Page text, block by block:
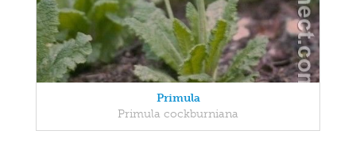
Primula
Primula cockburniana